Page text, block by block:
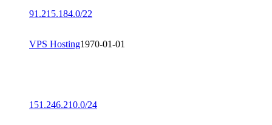
91.215.184.0/22
VPS Hosting1970-01-01
151.246.210.0/24